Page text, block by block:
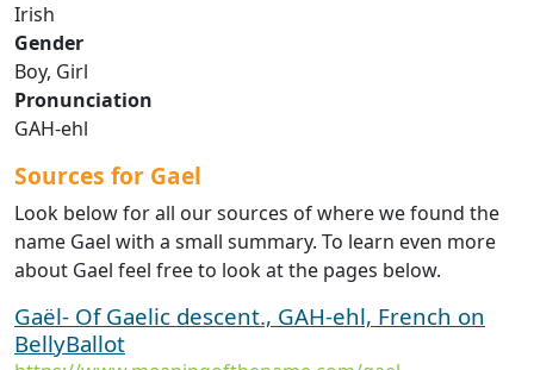
Irish
Gender
Boy, Girl
Pronunciation
GAH-ehl
Sources for Gael
Look below for all our sources of where we found the
name Gael with a small summary. To learn even more
about Gael feel free to look at the pages below.
Gaël- Of Gaelic descent., GAH-ehl, French on
BellyBallot